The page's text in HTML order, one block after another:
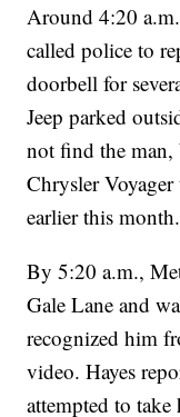
Around 4:20
called police to
doorbell for
Jeep parked
not find the man,
Chrysler Voyager
earlier this month.
By 5:20 a.m.,
Gale Lane and
recognized him
video. Hayes
attempted to